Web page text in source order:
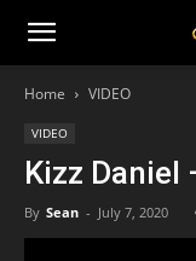
Home VIDEO
VIDEO
Kizz Daniel
By Sean - July 7, 2020